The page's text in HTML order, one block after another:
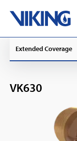
content
Extended Coverage
VK630